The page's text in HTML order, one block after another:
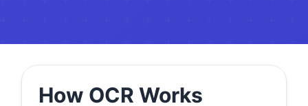
How OCR Works